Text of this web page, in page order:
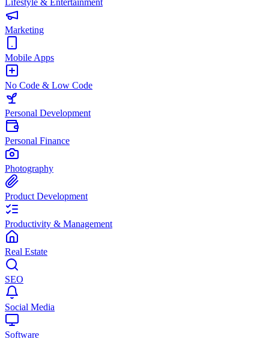
Lifestyle & Entertainment
Marketing
Mobile Apps
No Code & Low Code
Personal Development
Personal Finance
Photography
Product Development
Productivity & Management
Real Estate
SEO
Social Media
Software